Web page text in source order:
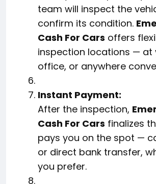
team will inspect the
confirm its condition.
Cash For Cars offers
inspection locations — at
office, or anywhere
Instant Payment:
After the inspection,
Cash For Cars finalizes
pays you on the spot —
or direct bank transfer,
you prefer.